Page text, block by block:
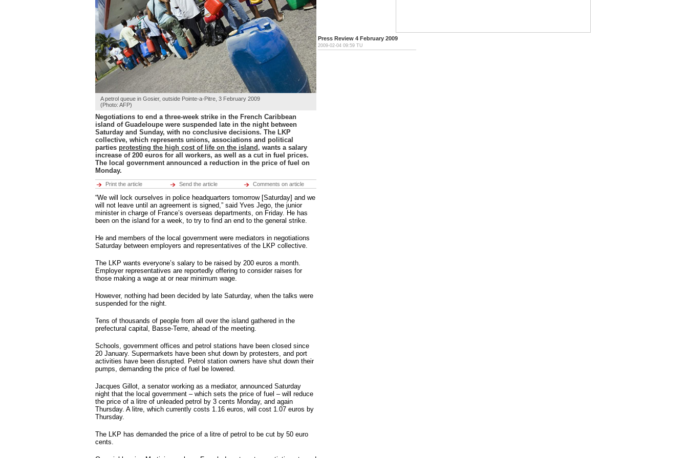
Hot tags
Close
Middle East
Hot tags
Close
Europe
Hot tags
Close
Americas
Hot tags
Close
ENVIRONMENT
ECONOMY
CULTURE
SPORTS
RFI MUSIC
LEARN FRENCH
BROADCASTS
Environment
Hot tags
Close
Economy
Hot tags
Hot tags
Close
Sports
Close
Close
A petrol queue in Gosier, outside Pointe-a-Pitre, 3 February 2009
(Photo: AFP)
Negotiations to end a three-week strike in the French Caribbean
island of Guadeloupe were suspended late in the night between
Saturday and Sunday, with no conclusive decisions. The LKP
collective, which represents unions, associations and political
parties protesting the high cost of life on the island , wants a salary
increase of 200 euros for all workers, as well as a cut in fuel prices.
The local government announced a reduction in the price of fuel on
Monday.
Print the article Send the article Comments on article
“We will lock ourselves in police headquarters tomorrow [Saturday] and we
will not leave until an agreement is signed,” said Yves Jego, the junior
minister in charge of France’s overseas departments, on Friday. He has
been on the island for a week, to try to find an end to the general strike.
He and members of the local government were mediators in negotiations
Saturday between employers and representatives of the LKP collective.
The LKP wants everyone’s salary to be raised by 200 euros a month.
Employer representatives are reportedly offering to consider raises for
those making a wage at or near minimum wage.
However, nothing had been decided by late Saturday, when the talks were
suspended for the night.
Tens of thousands of people from all over the island gathered in the
prefectural capital, Basse-Terre, ahead of the meeting.
Schools, government offices and petrol stations have been closed since
20 January. Supermarkets have been shut down by protesters, and port
activities have been disrupted. Petrol station owners have shut down their
pumps, demanding the price of fuel be lowered.
Jacques Gillot, a senator working as a mediator, announced Saturday
night that the local government – which sets the price of fuel – will reduce
the price of a litre of unleaded petrol by 3 cents Monday, and again
Thursday. A litre, which currently costs 1.16 euros, will cost 1.07 euros by
Thursday.
The LKP has demanded the price of a litre of petrol to be cut by 50 euro
cents.
Press Review 4 February 2009
2009-02-04 09:59 TU